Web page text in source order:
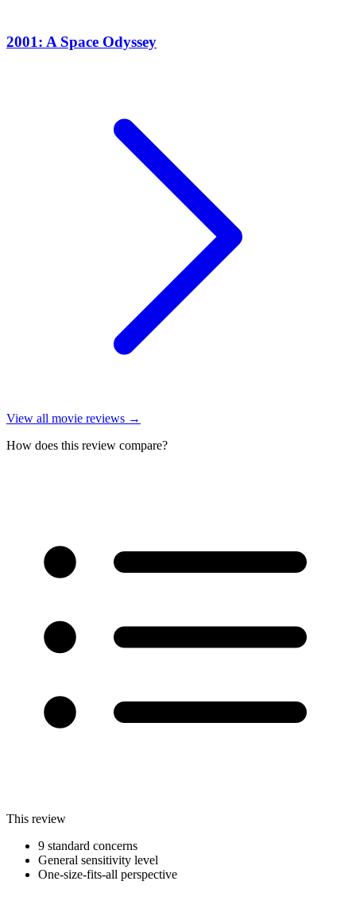
2001: A Space Odyssey
View all movie reviews →
How does this review compare?
This review
9 standard concerns
General sensitivity level
One-size-fits-all perspective